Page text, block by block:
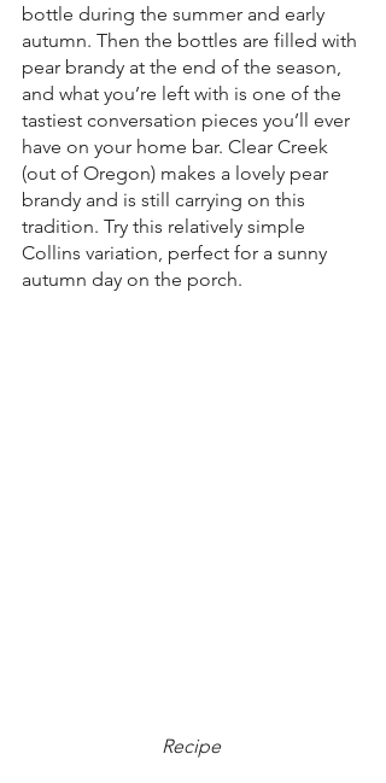
bottle during the summer and early
autumn. Then the bottles are filled with
pear brandy at the end of the season,
and what you’re left with is one of the
tastiest conversation pieces you’ll ever
have on your home bar. Clear Creek
(out of Oregon) makes a lovely pear
brandy and is still carrying on this
tradition. Try this relatively simple
Collins variation, perfect for a sunny
autumn day on the porch.
Recipe